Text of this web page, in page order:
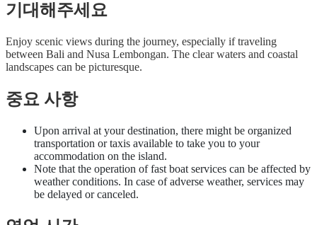
기대해주세요
Enjoy scenic views during the journey, especially if traveling
between Bali and Nusa Lembongan. The clear waters and coastal
landscapes can be picturesque.
중요 사항
Upon arrival at your destination, there might be organized
transportation or taxis available to take you to your
accommodation on the island.
Note that the operation of fast boat services can be affected by
weather conditions. In case of adverse weather, services may
be delayed or canceled.